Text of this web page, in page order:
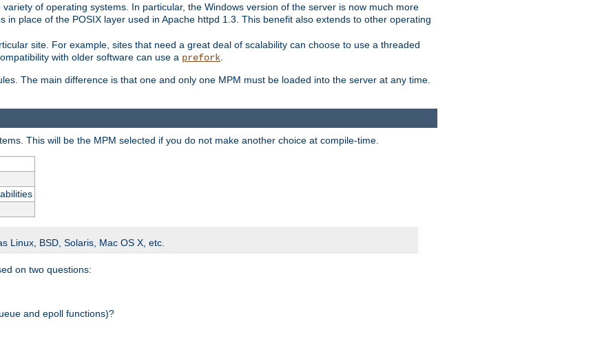
of operating systems. In particular, the Windows version of the server is now much more
in place of the POSIX layer used in Apache httpd 1.3. This benefit also extends to other operating
site. For example, sites that need a great deal of scalability can choose to use a threaded
with older software can use a prefork
The main difference is that one and only one MPM must be loaded into the server at any time.
This will be the MPM selected if you do not make another choice at compile-time.
Linux, BSD, Solaris, Mac OS X, etc.
on two questions:
and epoll functions)?